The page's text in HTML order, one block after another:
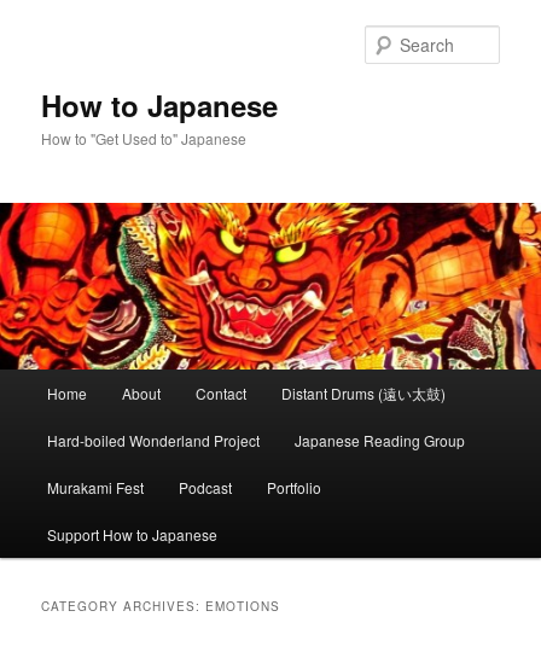
How to Japanese
How to "Get Used to" Japanese
Home About Contact Distant Drums (遠い太鼓)
Hard-boiled Wonderland Project Japanese Reading Group
Murakami Fest Podcast Portfolio
Support How to Japanese
CATEGORY ARCHIVES: EMOTIONS